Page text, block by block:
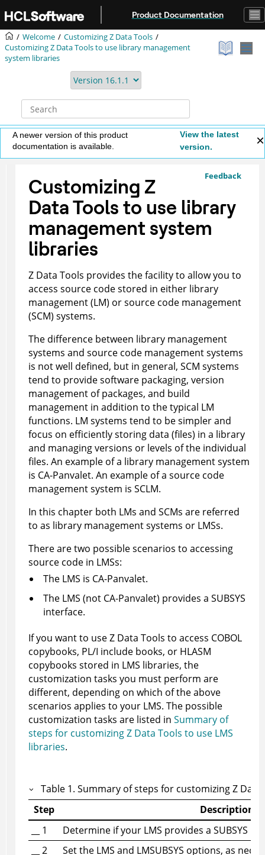
Product Documentation
Welcome CustomizingZ Data Tools
CustomizingZ Data Toolsto use library management
system libraries
A newer version of this product
documentation is available.
View the latest
version.
Feedback
Customizing Z
Data Tools to use library
management system
libraries
Z Data Tools provides the facility to allow you to
access source code stored in either library
management (LM) or source code management
(SCM) systems.
The difference between library management
systems and source code management systems
is not well defined, but in general, SCM systems
tend to provide software packaging, version
management of packages, and build
management in addition to the typical LM
functions. LM systems tend to be simpler and
focus on efficiently storing data (files) in a library
and managing versions or levels of the individual
files. An example of a library management system
is CA-Panvalet. An example of a source code
management system is SCLM.
In this chapter both LMs and SCMs are referred
to as library management systems or LMSs.
There are two possible scenarios to accessing
source code in LMSs:
The LMS is CA-Panvalet.
The LMS (not CA-Panvalet) provides a SUBSYS
interface.
If you want to useZ Data Tools to access COBOL
copybooks, PL/I include books, or HLASM
copybooks stored in LMS libraries, the
customization tasks you must perform are
different, depending on which of the above
scenarios applies to your LMS. The possible
customization tasks are listed in Summary of
steps for customizing Z Data Tools to use LMS
libraries.
Table1. Summary of steps for customizingZ Data
Step
Description
__ 1
Determine if your LMS provides a SUBSYS
__ 2
Set the LMS and LMSUBSYS options, as